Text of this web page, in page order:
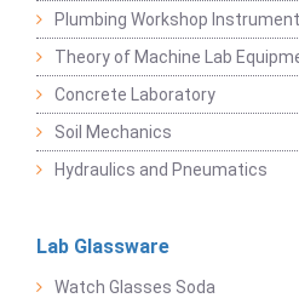
Plumbing Workshop Instrument
Theory of Machine Lab
Concrete Laboratory
Soil Mechanics
Hydraulics and Pneumatics
Lab Glassware
Watch Glasses Soda